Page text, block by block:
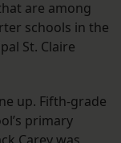
are among
schools in the
St. Claire
up. Fifth-grade
primary